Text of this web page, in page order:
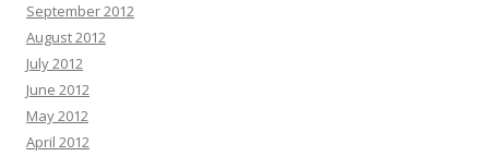
September 2012
August 2012
July 2012
June 2012
May 2012
April 2012